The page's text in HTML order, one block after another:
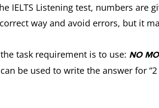
IELTS Listening test, numbers are
way and avoid errors, but it
task requirement is to use: NO
be used to write the answer for